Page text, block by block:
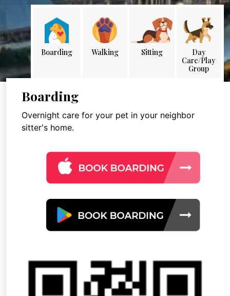
Boarding Walking Sitting
Day
Care/Play
Group
Boarding
Overnight care for your pet in your neighbor
sitter's home.